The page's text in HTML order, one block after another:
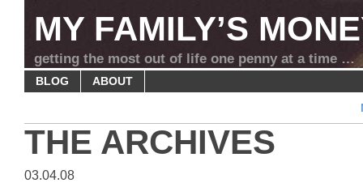
MY FAMILY’S
getting the most out of life one penny at a time …
BLOG ABOUT
THE ARCHIVES
03.04.08